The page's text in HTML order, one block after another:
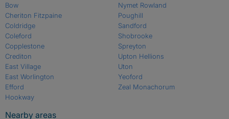
Bow
Cheriton Fitzpaine
Coldridge
Coleford
Copplestone
Crediton
East Village
East Worlington
Efford
Hookway
Nymet Rowland
Poughill
Sandford
Shobrooke
Spreyton
Upton Hellions
Uton
Yeoford
Zeal Monachorum
Nearby areas